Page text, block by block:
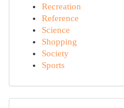
Recreation
Reference
Science
Shopping
Society
Sports